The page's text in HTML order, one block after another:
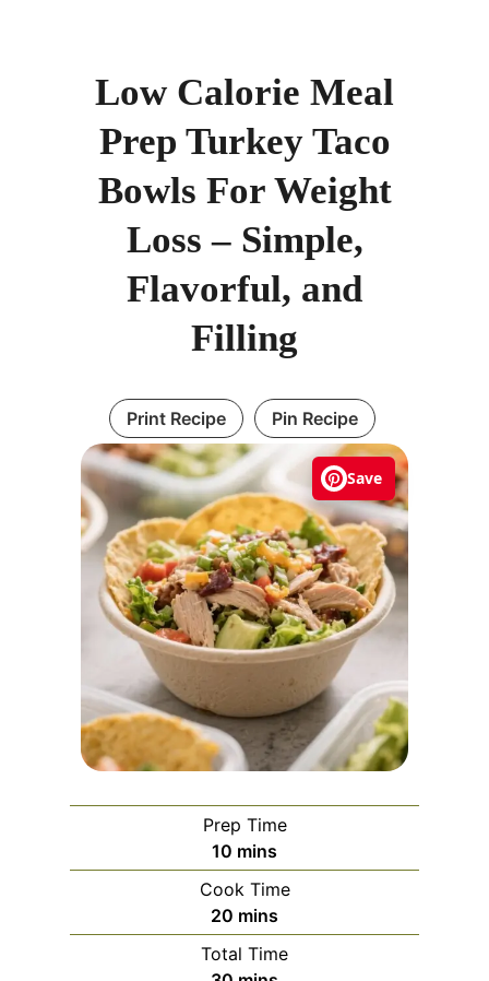
Save
Low Calorie Meal
Prep Turkey Taco
Bowls For Weight
Loss – Simple,
Flavorful, and
Filling
Print Recipe Pin Recipe
Prep Time
10 m
i
n
u
t
mins
Cook Time
20 m
i
n
mins
Total Time